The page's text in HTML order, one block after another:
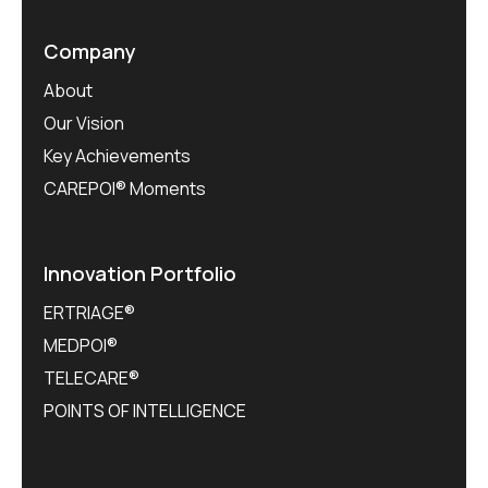
Company
About
Our Vision
Key Achievements
CAREPOI® Moments
Innovation Portfolio
ERTRIAGE®
MEDPOI®
TELECARE®
POINTS OF INTELLIGENCE